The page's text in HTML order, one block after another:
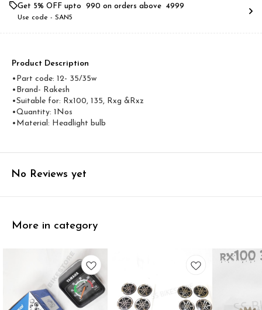
Get 5% OFF upto ₹ 990 on orders above ₹ 4999
Use code - SAN5
Product Description
•Part code: 12- 35/35w
•Brand- Rakesh
•Suitable for: Rx100, 135, Rxg &Rxz
•Quantity: 1Nos
•Material: Headlight bulb
No Reviews yet
More in category